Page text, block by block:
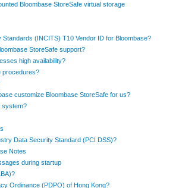
Bloombase StoreSafe virtual storage
(INCITS) T10 Vendor ID for Bloombase?
StoreSafe support?
high availability?
procedures?
customize Bloombase StoreSafe for us?
system?
Data Security Standard (PCI DSS)?
Notes
during startup
Ordinance (PDPO) of Hong Kong?